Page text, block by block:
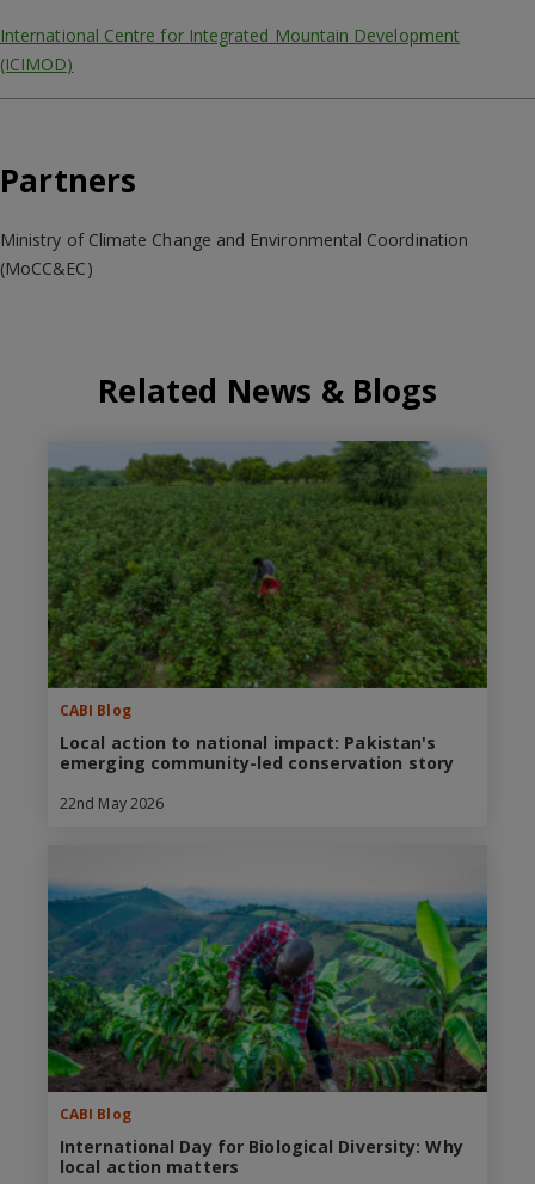
International Centre for Integrated Mountain Development
(ICIMOD)
Partners
Ministry of Climate Change and Environmental Coordination
(MoCC&EC)
Related News & Blogs
CABI Blog
Local action to national impact: Pakistan's
emerging community-led conservation story
22nd May 2026
CABI Blog
International Day for Biological Diversity: Why
local action matters